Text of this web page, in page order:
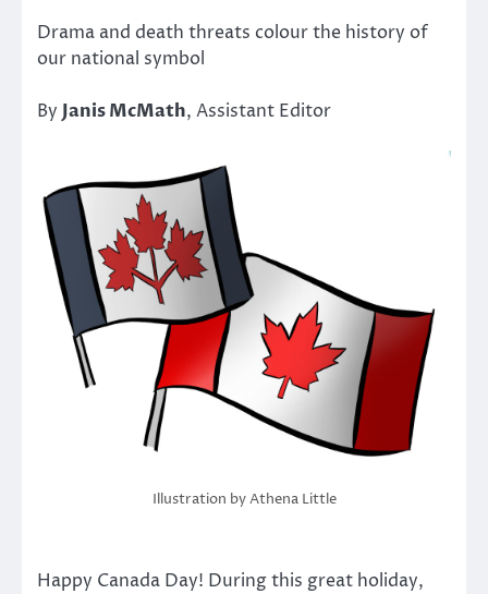
Drama and death threats colour the history of
our national symbol
By Janis McMath, Assistant Editor
Illustration by Athena Little
Happy Canada Day! During this great holiday,